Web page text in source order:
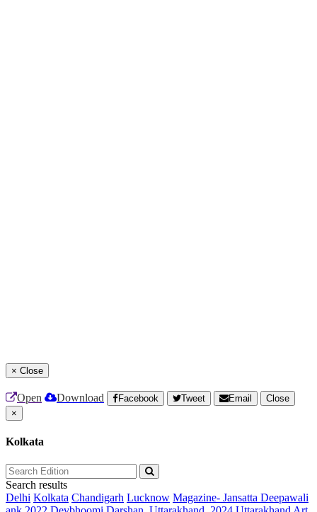
× Close
Open Download Facebook Tweet Email
Close
×
Kolkata
Search results
Delhi Kolkata Chandigarh Lucknow Magazine- Jansatta Deepawali